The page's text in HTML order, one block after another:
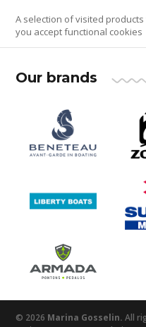
A selection of visited
you accept functional cookies
Our brands
© 2026 Marina Gosselin. All